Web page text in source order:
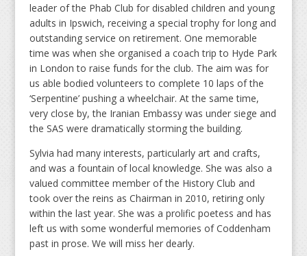
leader of the Phab Club for disabled children and young
adults in Ipswich, receiving a special trophy for long and
outstanding service on retirement. One memorable
time was when she organised a coach trip to Hyde Park
in London to raise funds for the club. The aim was for
us able bodied volunteers to complete 10 laps of the
‘Serpentine’ pushing a wheelchair. At the same time,
very close by, the Iranian Embassy was under siege and
the SAS were dramatically storming the building.
Sylvia had many interests, particularly art and crafts,
and was a fountain of local knowledge. She was also a
valued committee member of the History Club and
took over the reins as Chairman in 2010, retiring only
within the last year. She was a prolific poetess and has
left us with some wonderful memories of Coddenham
past in prose. We will miss her dearly.